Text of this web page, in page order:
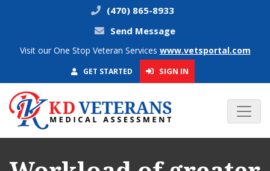
(470) 865-8933
Send Message
Visit our One Stop Veteran Services www.vetsportal.com
GET STARTED SIGN IN